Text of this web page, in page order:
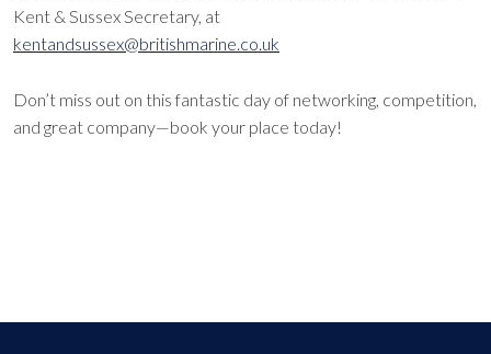
Kent & Sussex Secretary, at
kentandsussex@britishmarine.co.uk
Don’t miss out on this fantastic day of networking, competition,
and great company—book your place today!